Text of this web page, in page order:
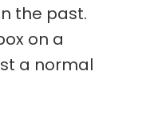
the past.
on a
a normal